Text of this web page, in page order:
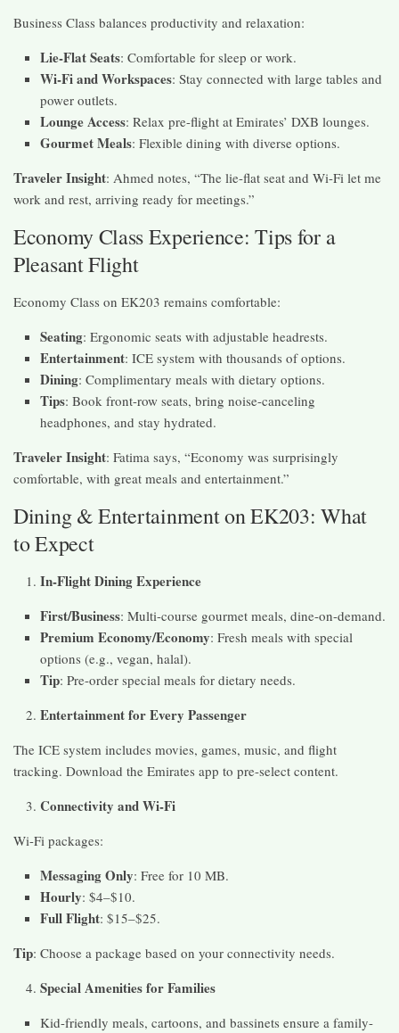
Business Class balances productivity and relaxation:
Lie-Flat Seats: Comfortable for sleep or work.
Wi-Fi and Workspaces: Stay connected with large tables and
power outlets.
Lounge Access: Relax pre-flight at Emirates’ DXB lounges.
Gourmet Meals: Flexible dining with diverse options.
Traveler Insight: Ahmed notes, “The lie-flat seat and Wi-Fi let me
work and rest, arriving ready for meetings.”
Economy Class Experience: Tips for a
Pleasant Flight
Economy Class on EK203 remains comfortable:
Seating: Ergonomic seats with adjustable headrests.
Entertainment: ICE system with thousands of options.
Dining: Complimentary meals with dietary options.
Tips: Book front-row seats, bring noise-canceling
headphones, and stay hydrated.
Traveler Insight: Fatima says, “Economy was surprisingly
comfortable, with great meals and entertainment.”
Dining & Entertainment on EK203: What
to Expect
In-Flight Dining Experience
First/Business: Multi-course gourmet meals, dine-on-demand.
Premium Economy/Economy: Fresh meals with special
options (e.g., vegan, halal).
Tip: Pre-order special meals for dietary needs.
Entertainment for Every Passenger
The ICE system includes movies, games, music, and flight
tracking. Download the Emirates app to pre-select content.
Connectivity and Wi-Fi
Wi-Fi packages:
Messaging Only: Free for 10 MB.
Hourly: $4–$10.
Full Flight: $15–$25.
Tip: Choose a package based on your connectivity needs.
Special Amenities for Families
Kid-friendly meals, cartoons, and bassinets ensure a family-